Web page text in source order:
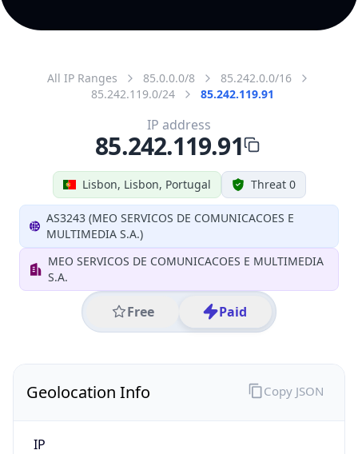
All IP Ranges 85.0.0.0/8
85.242.0.0/16
85.242.119.0/24
85.242.119.91
Lisbon, Lisbon, Portugal Threat 0
AS3243 (MEO SERVICOS DE COMUNICACOES E
MULTIMEDIA S.A.)
MEO SERVICOS DE COMUNICACOES E MULTIMEDIA
S.A.
Free Paid
IP address
85.242.119.91
Geolocation Info
IP
Copy JSON